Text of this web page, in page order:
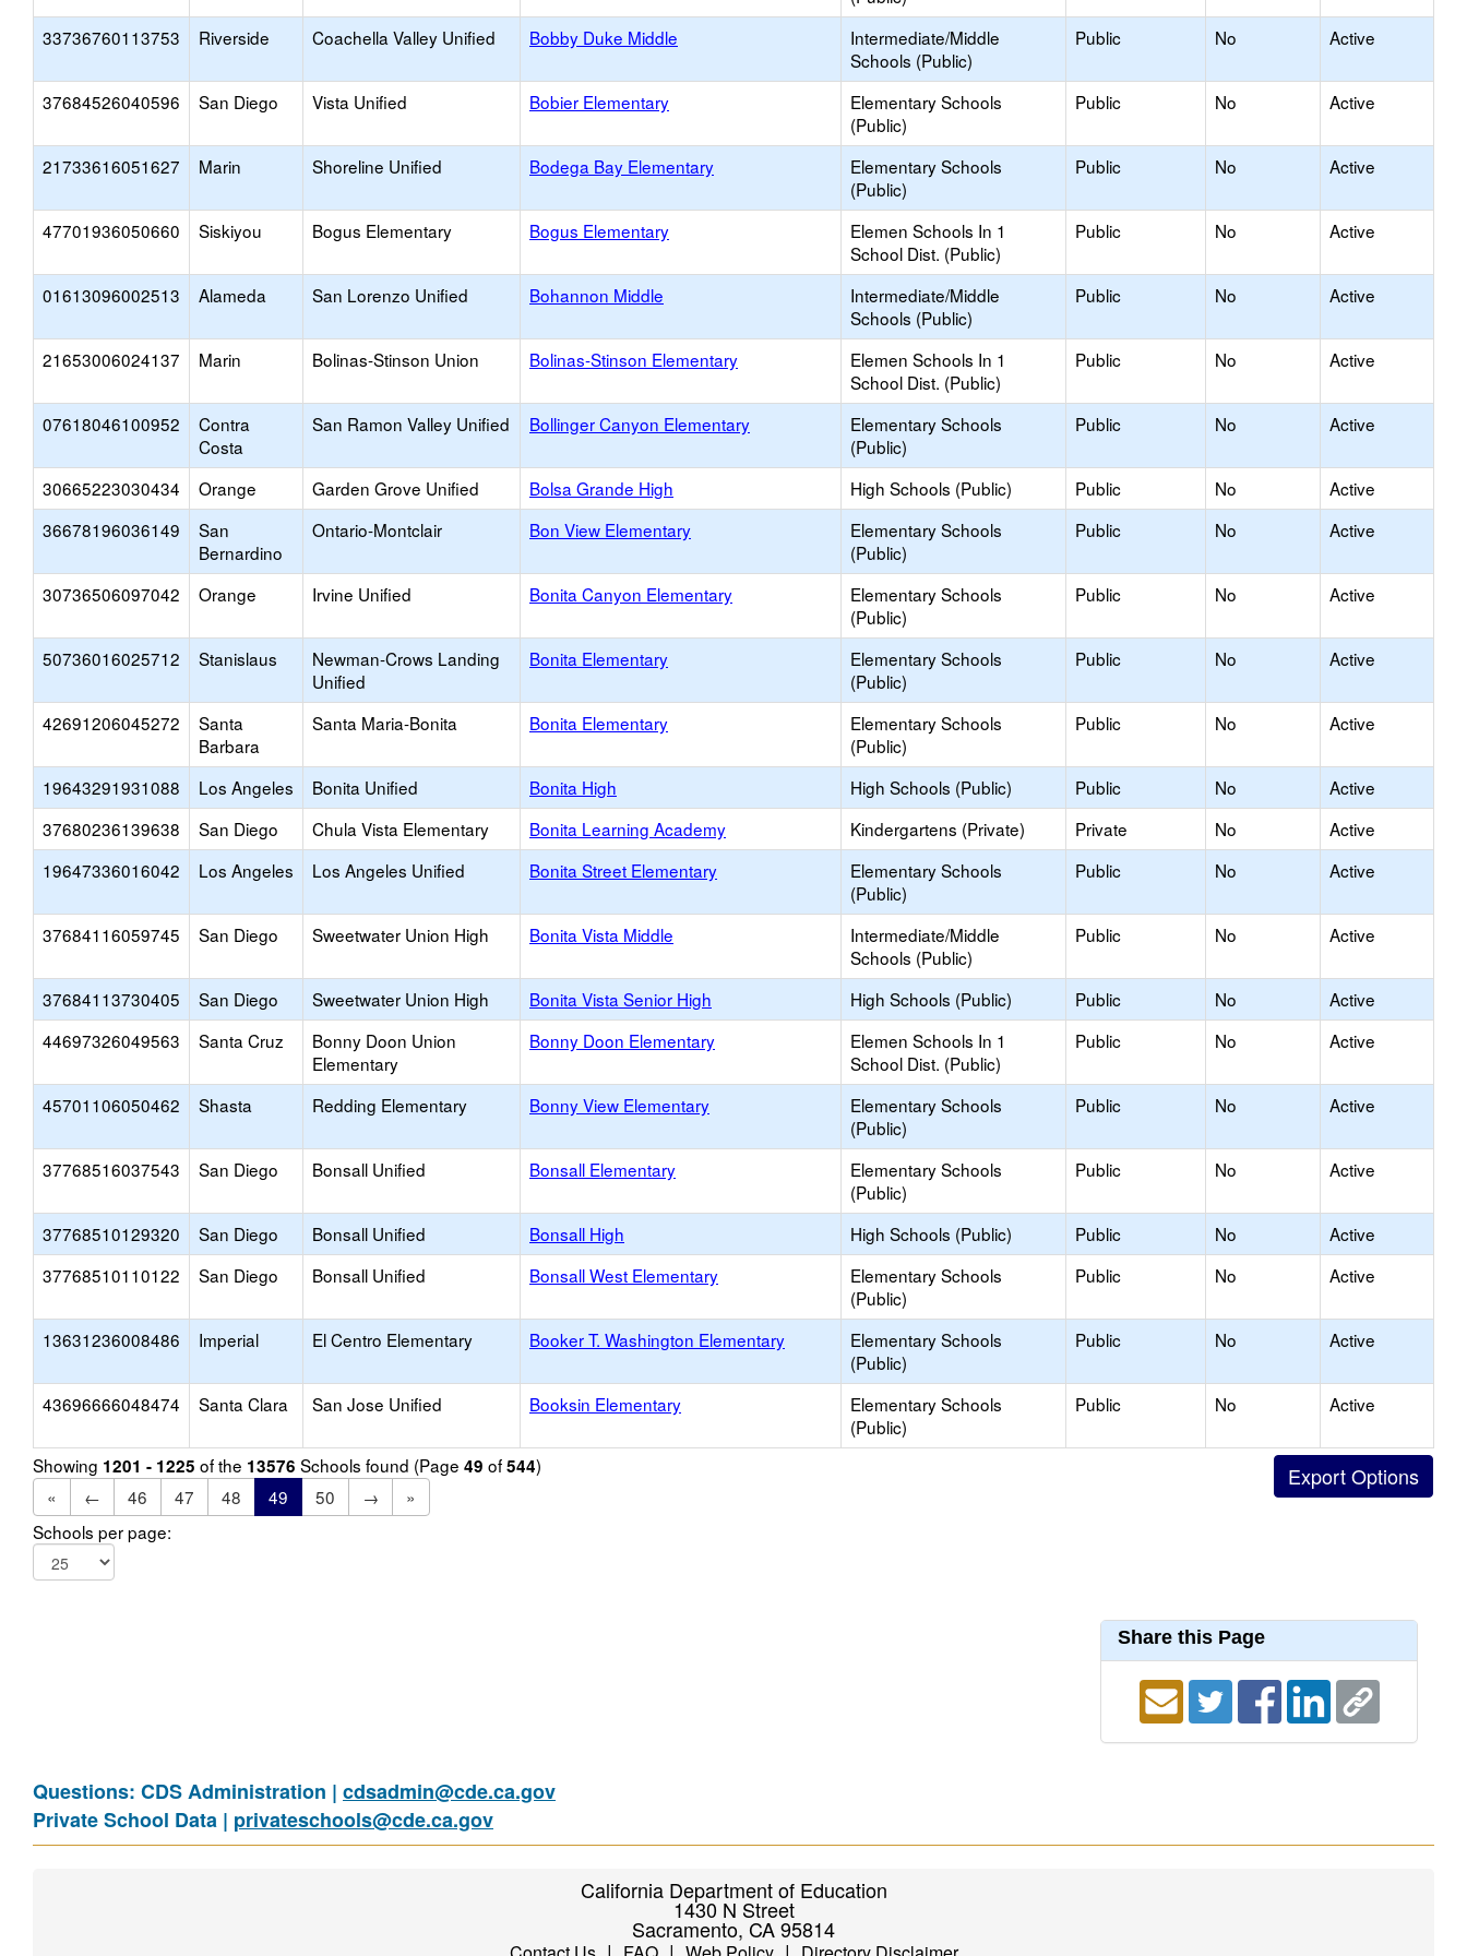
33736760113753 Riverside Coachella Valley Unified Bobby Duke Middle
Intermediate/Middle
Schools (Public)
Public No Active
37684526040596 San Diego Vista Unified Bobier Elementary
Elementary Schools
(Public)
Public No Active
21733616051627 Marin Shoreline Unified Bodega Bay Elementary
Elementary Schools
(Public)
Public No Active
47701936050660 Siskiyou Bogus Elementary Bogus Elementary
Elemen Schools In 1
School Dist. (Public)
Public No Active
01613096002513 Alameda San Lorenzo Unified Bohannon Middle
Intermediate/Middle
Schools (Public)
Public No Active
21653006024137 Marin Bolinas-Stinson Union Bolinas-Stinson Elementary
Elemen Schools In 1
School Dist. (Public)
Public No Active
07618046100952
Contra
Costa
San Ramon Valley Unified Bollinger Canyon Elementary
Elementary Schools
(Public)
Public No Active
30665223030434 Orange Garden Grove Unified Bolsa Grande High High Schools (Public) Public No
Active
36678196036149
San
Bernardino
Ontario-Montclair Bon View Elementary
Elementary Schools
(Public)
Public No Active
30736506097042 Orange Irvine Unified Bonita Canyon Elementary
Elementary Schools
(Public)
Public No Active
50736016025712 Stanislaus
Newman-Crows Landing
Unified
Bonita Elementary
Elementary Schools
(Public)
Public No Active
42691206045272
Santa
Barbara
Santa Maria-Bonita Bonita Elementary
Elementary Schools
(Public)
Public No Active
19643291931088 Los Angeles Bonita Unified Bonita High High Schools (Public) Public No
Active
37680236139638
San Diego Chula Vista Elementary Bonita Learning Academy Kindergartens (Private) Private No
Active
19647336016042
Los Angeles Los Angeles Unified Bonita Street Elementary
Elementary Schools
(Public)
Public No Active
37684116059745 San Diego Sweetwater Union High Bonita Vista Middle
Intermediate/Middle
Schools (Public)
Public No Active
37684113730405 San Diego Sweetwater Union High Bonita Vista Senior High High Schools (Public) Public No
Active
44697326049563
Santa Cruz
Bonny Doon Union
Elementary
Bonny Doon Elementary
Elemen Schools In 1
School Dist. (Public)
Public No Active
45701106050462 Shasta Redding Elementary Bonny View Elementary
Elementary Schools
(Public)
Public No Active
37768516037543 San Diego Bonsall Unified Bonsall Elementary
Elementary Schools
(Public)
Public No Active
37768510129320 San Diego Bonsall Unified Bonsall High High Schools (Public) Public No
Active
37768510110122
San Diego Bonsall Unified Bonsall West Elementary
Elementary Schools
(Public)
Public No Active
13631236008486 Imperial El Centro Elementary Booker T. Washington Elementary
Elementary Schools
(Public)
Public No Active
43696666048474 Santa Clara San Jose Unified Booksin Elementary
Elementary Schools
(Public)
Public No Active
Showing 1201 - 1225 of the 13576 Schools found (Page 49 of544)
«
← 46 47 48 49 50 →
»
Schools per page:
Share this Page
Questions: CDS Administration | cdsadmin@cde.ca.gov
Private School Data | privateschools@cde.ca.gov
California Department of Education
1430 N Street
Sacramento, CA 95814